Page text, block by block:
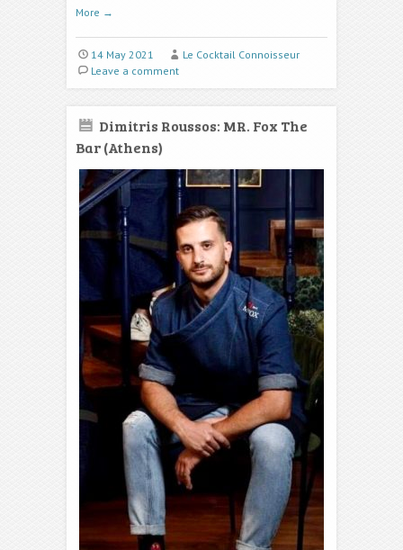
More →
14 May 2021
Le Cocktail Connoisseur
Leave a comment
Dimitris Roussos: MR. Fox The
Bar (Athens)